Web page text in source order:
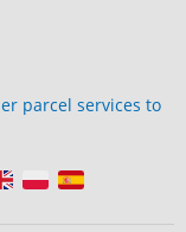
parcel services to